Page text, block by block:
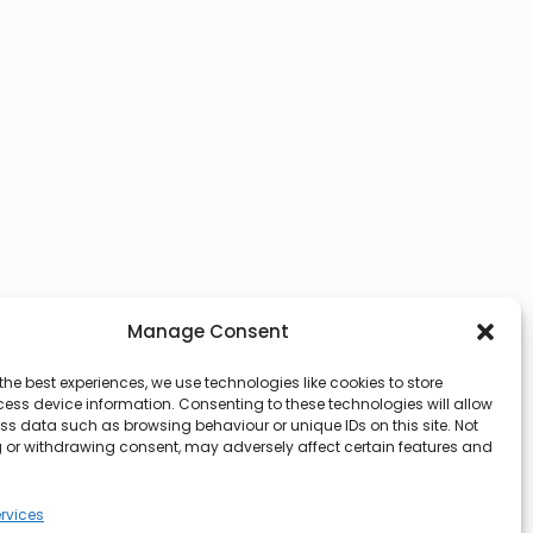
Manage Consent
best experiences, we use technologies like cookies to store
device information. Consenting to these technologies will allow
data such as browsing behaviour or unique IDs on this site. Not
withdrawing consent, may adversely affect certain features and